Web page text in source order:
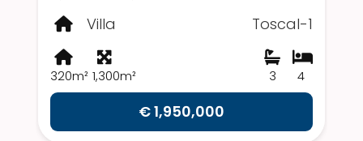
Villa
Toscal-1
320m² 1,300m² 4
3
€ 1,950,000